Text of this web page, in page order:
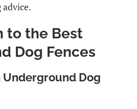
to the Best
Dog Fences
Underground Dog